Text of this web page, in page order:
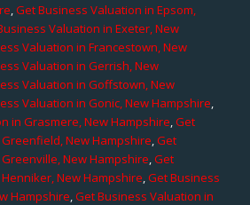
,Get Business Valuation in Epsom,
Valuation in Exeter, New
Valuation in Francestown, New
Valuation in Gerrish, New
Valuation in Goffstown, New
Valuation in Gonic, New Hampshire,
in Grasmere, New Hampshire,Get
New Hampshire,Get
New Hampshire,Get
New Hampshire,Get Business
Hampshire,Get Business Valuation in